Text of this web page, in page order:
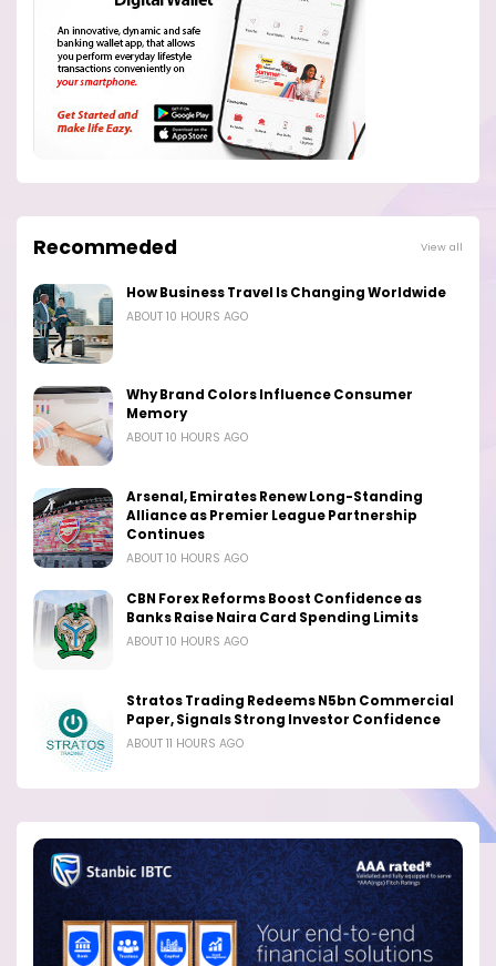
Recommeded View all
How Business Travel Is Changing Worldwide
ABOUT 10 HOURS AGO
Why Brand Colors Influence Consumer
Memory
ABOUT 10 HOURS AGO
Arsenal, Emirates Renew Long-Standing
Alliance as Premier League Partnership
Continues
ABOUT 10 HOURS AGO
CBN Forex Reforms Boost Confidence as
Banks Raise Naira Card Spending Limits
ABOUT 10 HOURS AGO
Stratos Trading Redeems N5bn Commercial
Paper, Signals Strong Investor Confidence
ABOUT 11 HOURS AGO